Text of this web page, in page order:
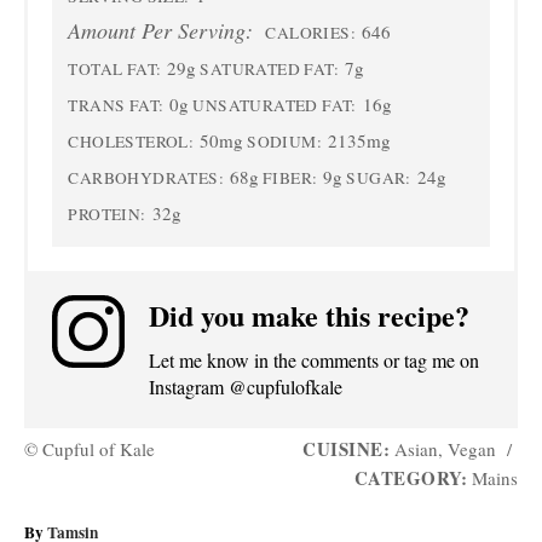
Amount Per Serving: CALORIES: 646
TOTAL FAT: 29g SATURATED FAT: 7g
TRANS FAT: 0g UNSATURATED FAT: 16g
CHOLESTEROL: 50mg SODIUM: 2135mg
CARBOHYDRATES: 68g FIBER: 9g SUGAR: 24g
PROTEIN: 32g
Did you make this recipe?
Let me know in the comments or tag me on
Instagram @cupfulofkale
© Cupful of Kale CUISINE: Asian, Vegan /
CATEGORY: Mains
ByA
Tamsin